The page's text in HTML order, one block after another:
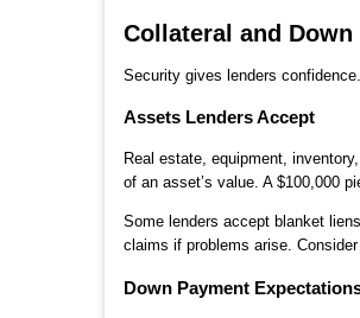
Collateral and
Security gives lenders
Assets Lenders Accept
Real estate, equipment,
of an asset’s value. A $100,000
Some lenders accept blanket
claims if problems arise.
Down Payment